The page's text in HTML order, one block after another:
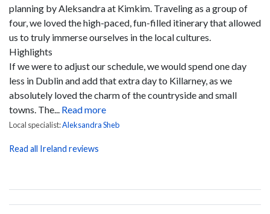
planning by Aleksandra at Kimkim. Traveling as a group of
four, we loved the high-paced, fun-filled itinerary that allowed
us to truly immerse ourselves in the local cultures.
Highlights
If we were to adjust our schedule, we would spend one day
less in Dublin and add that extra day to Killarney, as we
absolutely loved the charm of the countryside and small
towns. The...
Read more
Local specialist:Aleksandra Sheb
Read all Ireland reviews